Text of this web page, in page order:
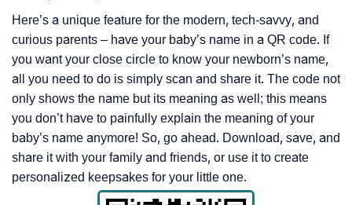
Here’s a unique feature for the modern, tech-savvy, and
curious parents – have your baby’s name in a QR code. If
you want your close circle to know your newborn’s name,
all you need to do is simply scan and share it. The code not
only shows the name but its meaning as well; this means
you don’t have to painfully explain the meaning of your
baby’s name anymore! So, go ahead. Download, save, and
share it with your family and friends, or use it to create
personalized keepsakes for your little one.